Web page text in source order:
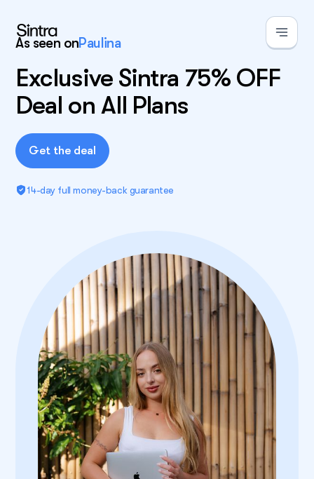
As seen onPaulina
Exclusive Sintra 75% OFF
Deal on All Plans
Get the deal
14-day full money-back guarantee